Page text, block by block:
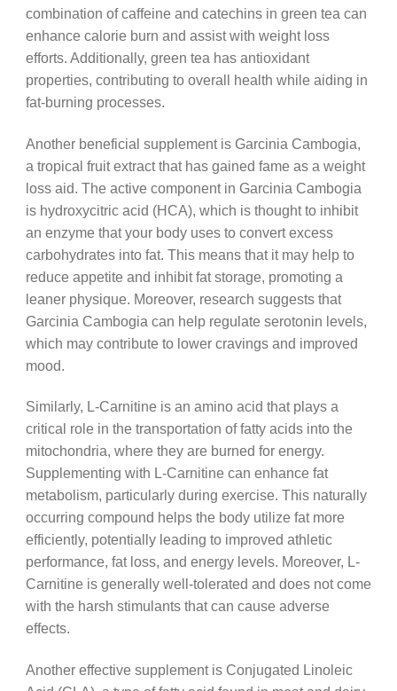
combination of caffeine and catechins in green tea can
enhance calorie burn and assist with weight loss
efforts. Additionally, green tea has antioxidant
properties, contributing to overall health while aiding in
fat-burning processes.
Another beneficial supplement is Garcinia Cambogia,
a tropical fruit extract that has gained fame as a weight
loss aid. The active component in Garcinia Cambogia
is hydroxycitric acid (HCA), which is thought to inhibit
an enzyme that your body uses to convert excess
carbohydrates into fat. This means that it may help to
reduce appetite and inhibit fat storage, promoting a
leaner physique. Moreover, research suggests that
Garcinia Cambogia can help regulate serotonin levels,
which may contribute to lower cravings and improved
mood.
Similarly, L-Carnitine is an amino acid that plays a
critical role in the transportation of fatty acids into the
mitochondria, where they are burned for energy.
Supplementing with L-Carnitine can enhance fat
metabolism, particularly during exercise. This naturally
occurring compound helps the body utilize fat more
efficiently, potentially leading to improved athletic
performance, fat loss, and energy levels. Moreover, L-
Carnitine is generally well-tolerated and does not come
with the harsh stimulants that can cause adverse
effects.
Another effective supplement is Conjugated Linoleic